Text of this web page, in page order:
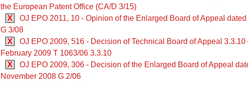
the European Patent Office (CA/D 3/15)
X
OJ EPO 2011, 10 - Opinion of the Enlarged Board of Appeal
G 3/08
X
OJ EPO 2009, 516 - Decision of Technical Board of Appeal 3.3.10
February 2009 T 1063/06 3.3.10
X
OJ EPO 2009, 306 - Decision of the Enlarged Board of Appeal
November 2008 G 2/06